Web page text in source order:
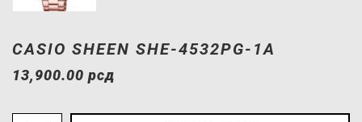
CASIO SHEEN SHE-4532PG-1A
13,900.00 рсд